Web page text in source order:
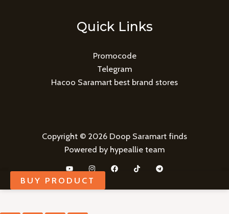
Quick Links
Promocode
Telegram
Hacoo Saramart best brand stores
Copyright © 2026 Doop Saramart finds
Powered by hypeallie team
BUY PRODUCT